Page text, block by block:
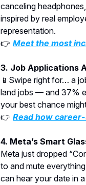
canceling
inspired by real
representation.
👉 Meet the most
3. Job Applications
📱Swipe right for… a
land jobs — and 37%
your best chance
👉 Read how
4. Meta’s Smart
Meta just dropped
to and mute
can hear your date in